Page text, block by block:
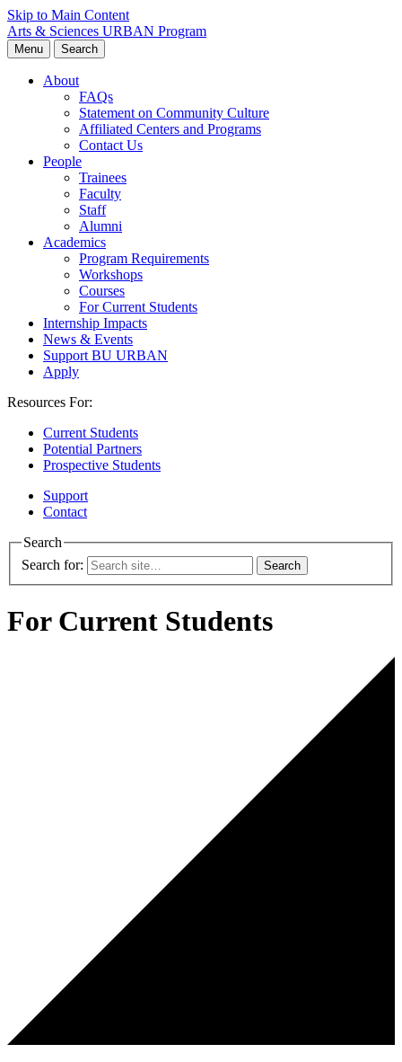
Skip to Main Content
Arts & Sciences URBAN Program
Menu Search
About
FAQs
Statement on Community Culture
Affiliated Centers and Programs
Contact Us
People
Trainees
Faculty
Staff
Alumni
Academics
Program Requirements
Workshops
Courses
For Current Students
Internship Impacts
News & Events
Support BU URBAN
Apply
Resources For:
Current Students
Potential Partners
Prospective Students
Support
Contact
Search
Search for:
For Current Students